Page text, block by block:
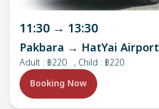
11:30 → 13:30
Pakbara → HatYai Airport
Adult : ฿220
, Child : ฿220
Booking Now